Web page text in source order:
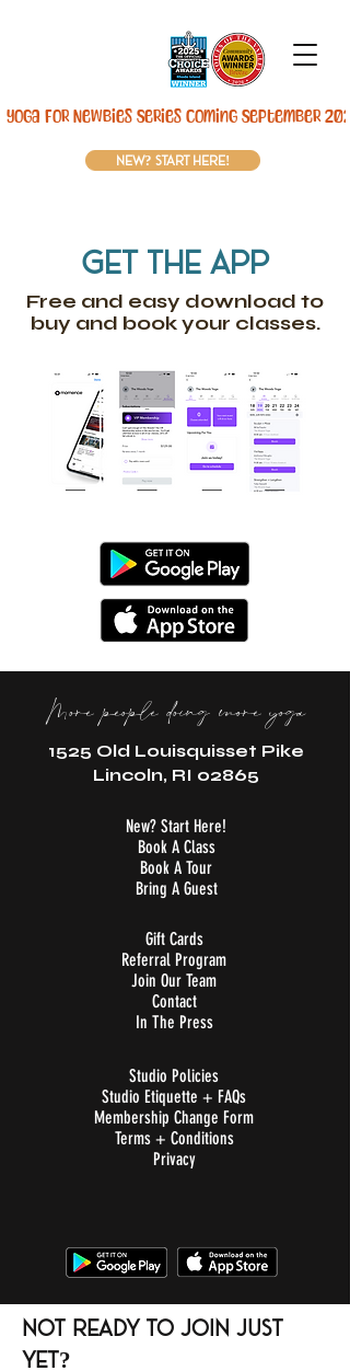
Yoga For Newbies Series Coming September
new? start here!
get the app
Free and easy download to
buy and book your classes.
More people doing more yoga
1525 Old Louisquisset Pike
Lincoln, RI 02865
New? Start Here!
Book A Class
Book A Tour
Bring A Guest
Gift Cards
Referral Program
Join Our Team
Contact
In The Press
Studio Policies
Studio Etiquette + FAQs
Membership Change Form
Terms + Conditions
Privacy
not ready to join just
yet?